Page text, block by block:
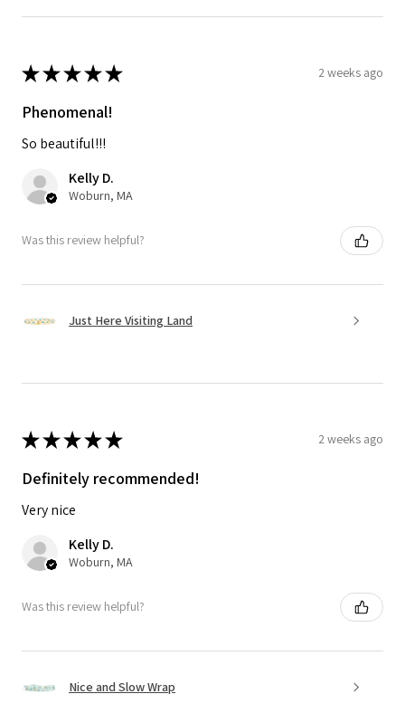
★★★★★ 2 weeks ago
Phenomenal!
So beautiful!!!
Kelly D.
Woburn, MA
Was this review helpful?
Just Here Visiting Land
★★★★★ 2 weeks ago
Definitely recommended!
Very nice
Kelly D.
Woburn, MA
Was this review helpful?
Nice and Slow Wrap